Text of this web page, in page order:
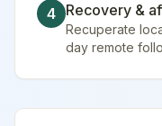
4 Recovery &
Recuperate
day remote